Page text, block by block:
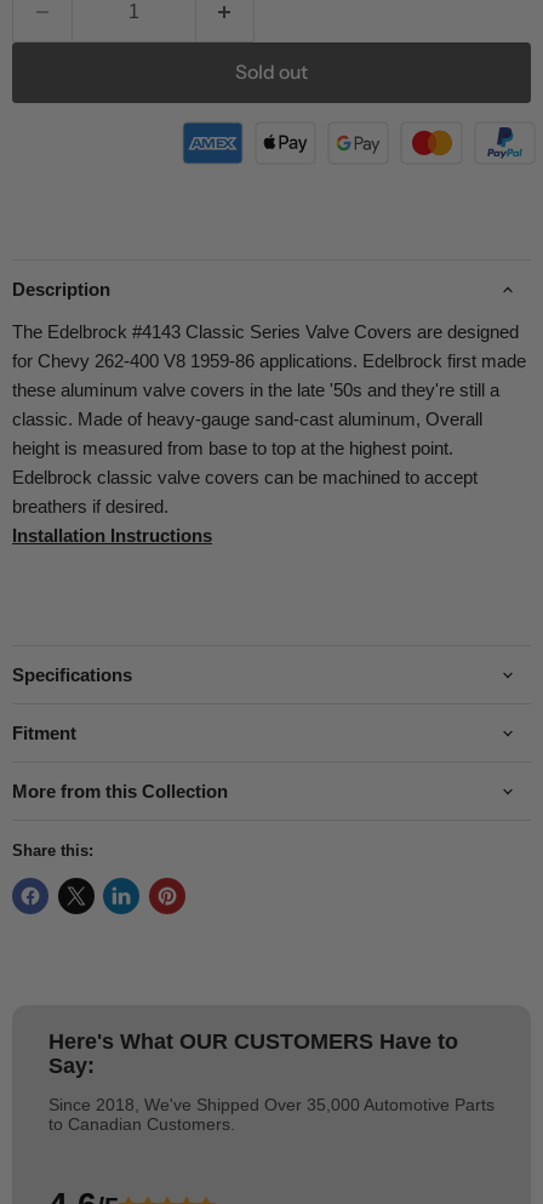
Sold out
Description
The Edelbrock #4143 Classic Series Valve Covers are designed
for Chevy 262-400 V8 1959-86 applications. Edelbrock first made
these aluminum valve covers in the late '50s and they're still a
classic. Made of heavy-gauge sand-cast aluminum, Overall
height is measured from base to top at the highest point.
Edelbrock classic valve covers can be machined to accept
breathers if desired.
Installation Instructions
Specifications
Fitment
More from this Collection
Share this:
Here's What OUR CUSTOMERS Have to
Say:
Since 2018, We've Shipped Over 35,000 Automotive Parts
to Canadian Customers.